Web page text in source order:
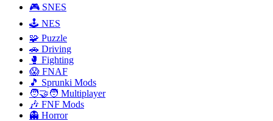
🎮 SNES
🕹️ NES
🧩 Puzzle
🚗 Driving
🥊 Fighting
😱 FNAF
🎵 Sprunki Mods
🧑‍🤝‍🧑 Multiplayer
🎶 FNF Mods
👻 Horror